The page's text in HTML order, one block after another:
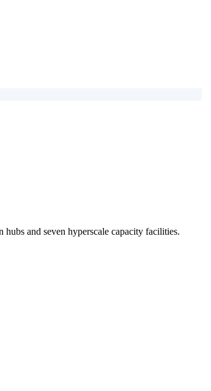
and seven hyperscale capacity facilities.